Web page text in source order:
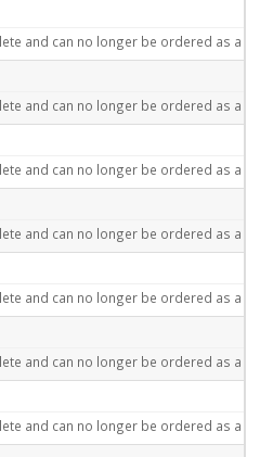
and can no longer be ordered as a
and can no longer be ordered as a
and can no longer be ordered as a
and can no longer be ordered as a
and can no longer be ordered as a
and can no longer be ordered as a
and can no longer be ordered as a